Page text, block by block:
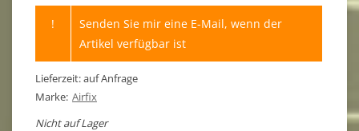
!
Senden Sie mir eine E-Mail, wenn der
Artikel verfügbar ist
Lieferzeit: auf Anfrage
Marke: Airfix
Nicht auf Lager